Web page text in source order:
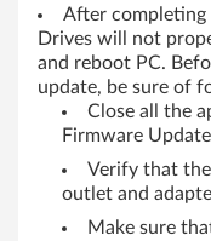
4
After completing
Drives will not
and reboot PC.
update, be sure of
Close all the
Firmware
Verify that
outlet and
Make sure